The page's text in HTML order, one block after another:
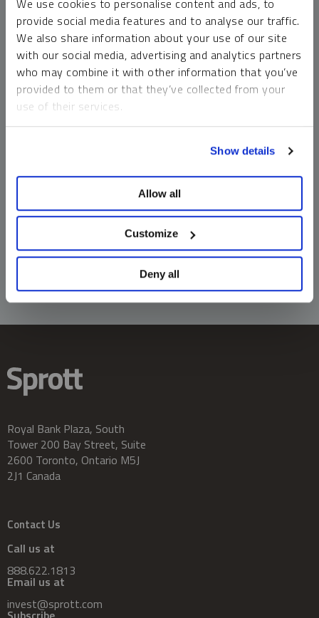
We use cookies to personalise content and ads, to
provide social media features and to analyse our traffic.
We also share information about your use of our site
with our social media, advertising and analytics partners
who may combine it with other information that you’ve
provided to them or that they’ve collected from your
use of their services.
Show details
Allow all
Customize
Deny all
money market funds and cash generally do not carry a high
risk of loss relative to other asset classes, any asset may
lose value, which may involve the complete loss of invested
principal.
Past performance is no guarantee of future results. You
cannot invest directly in an index. Investments, commentary
should not be construed as predictive. While third-party
information does not constitute an offer or solicitation and
may not be relied upon or considered to be the rendering of
tax, legal, accounting or professional advice.
Royal Bank Plaza, South
Tower 200 Bay Street, Suite
2600 Toronto, Ontario M5J
2J1 Canada
Contact Us
Call us at
888.622.1813
Email us at
invest@sprott.com